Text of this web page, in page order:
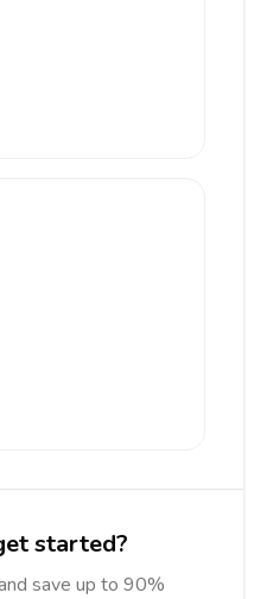
started?
save up to 90%